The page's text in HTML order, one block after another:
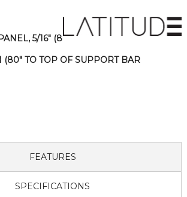
5/16" (8
(80" TO TOP OF SUPPORT BAR
FEATURES
SPECIFICATIONS